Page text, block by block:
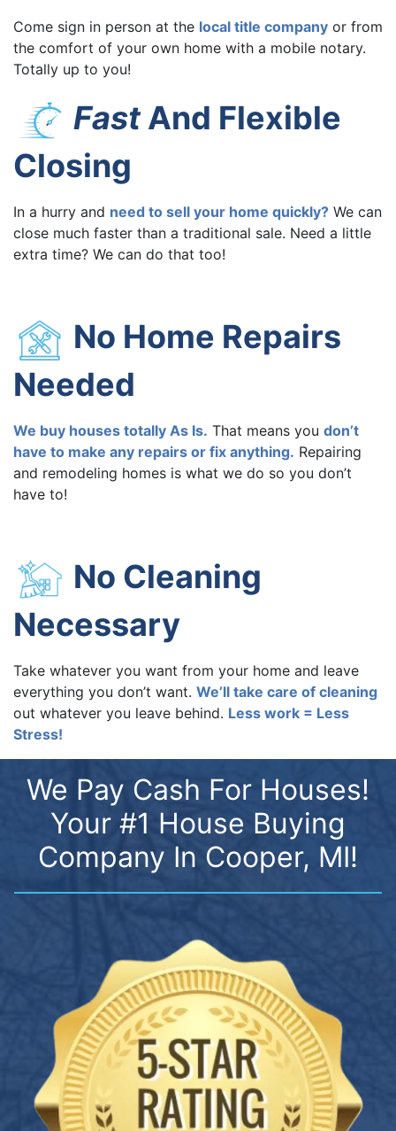
Come sign in person at the local title company or from
the comfort of your own home with a mobile notary.
Totally up to you!
FastAnd Flexible
Closing
In a hurry and need to sell your home quickly? We can
close much faster than a traditional sale. Need a little
extra time? We can do that too!
No Home Repairs
Needed
We buy houses totally As Is. That means you don’t
have to make any repairs or fix anything. Repairing
and remodeling homes is what we do so you don’t
have to!
No Cleaning
Necessary
Take whatever you want from your home and leave
everything you don’t want. We’ll take care of cleaning
out whatever you leave behind. Less work = Less
Stress!
We Pay Cash For Houses!
Your #1 House Buying
Company In Cooper, MI!